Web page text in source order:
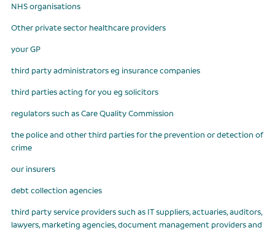
NHS organisations
Other private sector healthcare providers
your GP
third party administrators eg insurance companies
third parties acting for you eg solicitors
regulators such as Care Quality Commission
the police and other third parties for the prevention or detection of
crime
our insurers
debt collection agencies
third party service providers such as IT suppliers, actuaries, auditors,
lawyers, marketing agencies, document management providers and